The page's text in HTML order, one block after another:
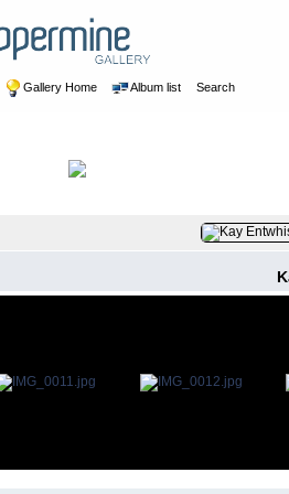
Gallery Home Album list Search